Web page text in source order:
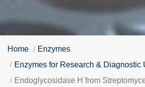
Home
Enzymes
Enzymes for Research & Diagnostic
Endoglycosidase H from